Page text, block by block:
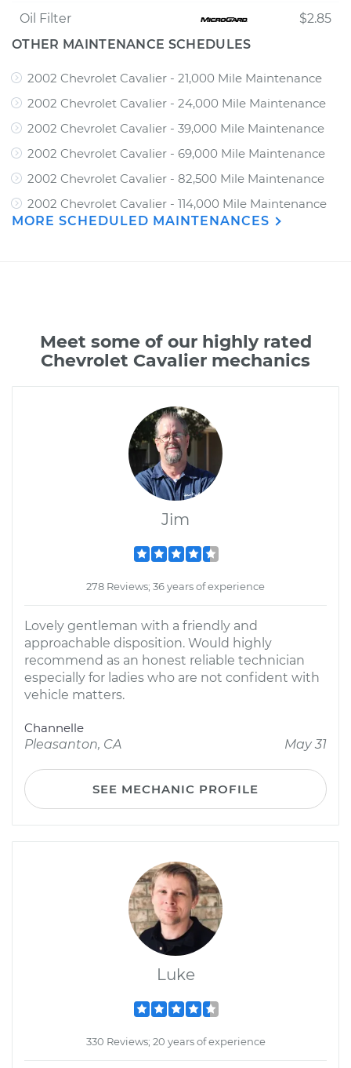
Oil Filter
$2.85
OTHER MAINTENANCE SCHEDULES
2002 Chevrolet Cavalier - 21,000 Mile Maintenance
2002 Chevrolet Cavalier - 24,000 Mile Maintenance
2002 Chevrolet Cavalier - 39,000 Mile Maintenance
2002 Chevrolet Cavalier - 69,000 Mile Maintenance
2002 Chevrolet Cavalier - 82,500 Mile Maintenance
2002 Chevrolet Cavalier - 114,000 Mile Maintenance
MORE SCHEDULED MAINTENANCES
Meet some of our highly rated
Chevrolet Cavalier mechanics
Jim
278 Reviews; 36 years of experience
Lovely gentleman with a friendly and
approachable disposition. Would highly
recommend as an honest reliable technician
especially for ladies who are not confident with
vehicle matters.
Channelle
Pleasanton, CA
May 31
SEE MECHANIC PROFILE
Luke
330 Reviews; 20 years of experience